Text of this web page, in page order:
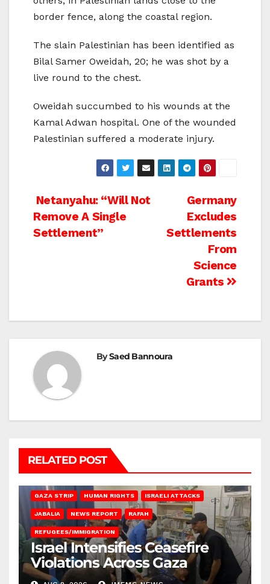
border fence, along the coastal region.
The slain Palestinian has been identified as
Bilal Samer Oweidah, 20; he was shot by a
live round to the chest.
Oweidah succumbed to his wounds at the
Kamal Adwan hospital. One of the wounded
Palestinian suffered a moderate injury.
Post
navigation
Germany
Excludes
Settlements
From
Science
Grants
Netanyahu: “Will Not
Remove A Single
Settlement”
BySaed Bannoura
RELATED POST
GAZA STRIP HUMAN RIGHTS ISRAELI ATTACKS
JABALIA NEWS REPORT RAFAH
REFUGEES/IMMIGRATION
Israel Intensifies Ceasefire
Violations Across Gaza